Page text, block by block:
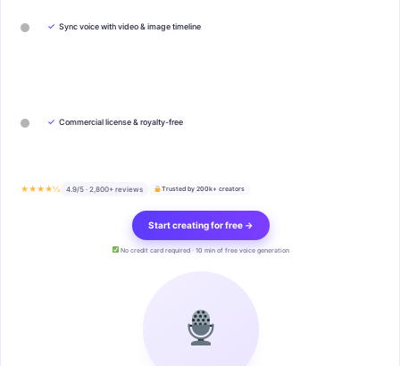
✓ Sync voice with video & image timeline
✓ Commercial license & royalty-free
★★★★½ 4.9/5 · 2,800+ reviews Trusted by 200k+ creators
Start creating for free →
No credit card required · 10 min of free voice generation